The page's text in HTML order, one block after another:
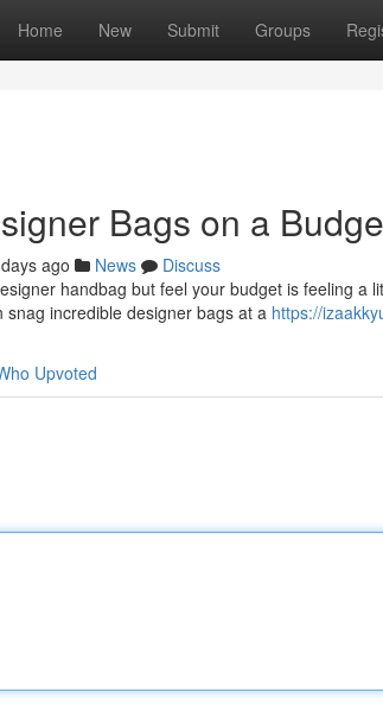
Home New Submit Groups
Bags on a
ago News
Discuss
handbag but feel your budget is feeling a
snag incredible designer bags at a https://
Upvoted